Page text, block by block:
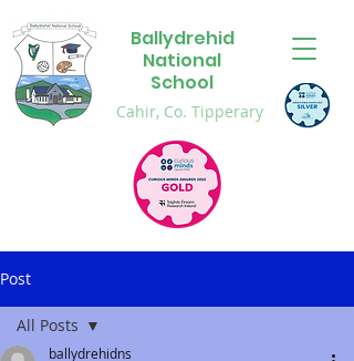
Ballydrehid
National
School
Cahir, Co. Tipperary
Post
All Posts
ballydrehidns